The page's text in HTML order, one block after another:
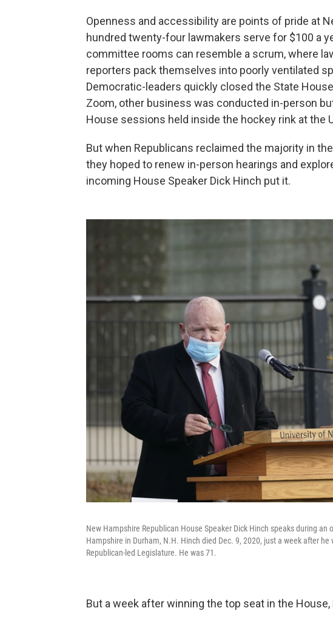
Openness and accessibility are points of pride at
hundred twenty-four lawmakers serve for $100 a
committee rooms can resemble a scrum, where
reporters pack themselves into poorly ventilated
Democratic-leaders quickly closed the State
Zoom, other business was conducted in-person
House sessions held inside the hockey rink at the
But when Republicans reclaimed the majority in
they hoped to renew in-person hearings and
incoming House Speaker Dick Hinch put it.
New Hampshire Republican House Speaker Dick Hinch speaks during
Hampshire in Durham, N.H. Hinch died Dec. 9, 2020, just a week after
Republican-led Legislature. He was 71.
But a week after winning the top seat in the House,